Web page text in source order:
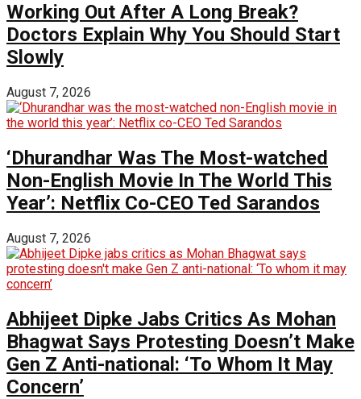
Working Out After A Long Break?
Doctors Explain Why You Should Start
Slowly
August 7, 2026
‘Dhurandhar Was The Most-watched
Non-English Movie In The World This
Year’: Netflix Co-CEO Ted Sarandos
August 7, 2026
Abhijeet Dipke Jabs Critics As Mohan
Bhagwat Says Protesting Doesn’t Make
Gen Z Anti-national: ‘To Whom It May
Concern’